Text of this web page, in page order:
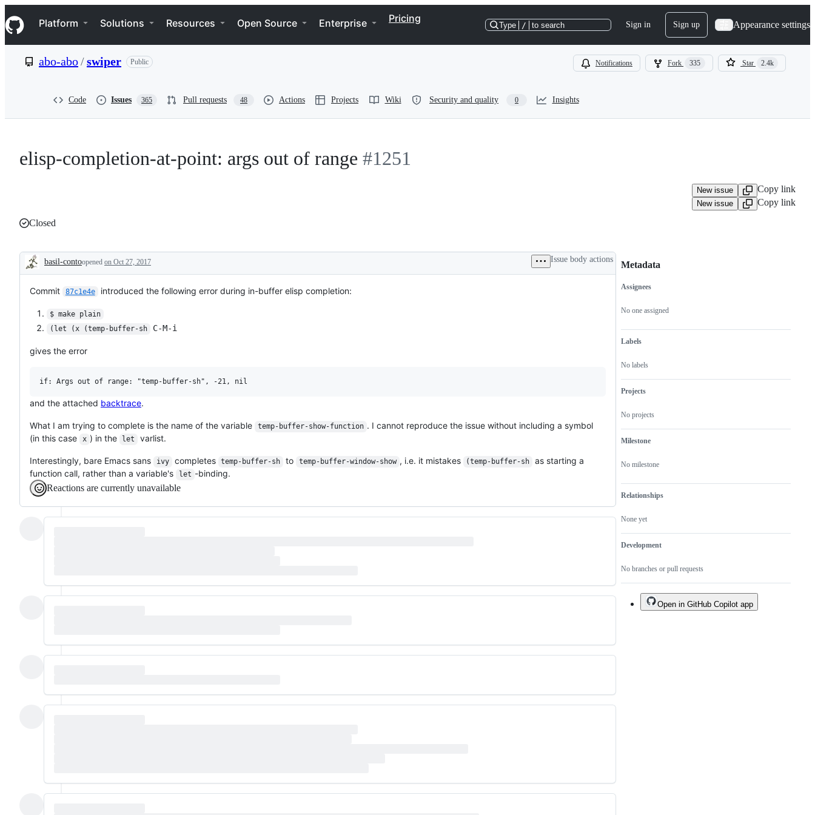
k
i
p
e
Navigation Menu
Platform Solutions Resources Open Source Enterprise Pricing
Type / to search Sign in Sign up Appearance settings
abo-abo/swiper Public Notifications Fork 335 Star 2.4k
Code Issues 365 Pull requests 48 Actions Projects Wiki Security and quality 0 Insights
elisp-completion-at-point: args out of range #1251
New issue Copy link
New issue
Copy link
Closed
Description
basil-contoopened on Oct 27, 2017 Issue body actions
Commit 87c1e4e introduced the following error during in-buffer elisp completion:
$ make plain
(let (x (temp-buffer-sh
C-M-i
gives the error
and the attached backtrace.
What I am trying to complete is the name of the variable temp-buffer-show-function . I cannot reproduce the issue without including a symbol
(in this case
x ) in the let varlist.
Interestingly, bare Emacs sans ivy completes temp-buffer-sh to temp-buffer-window-show , i.e. it mistakes (temp-buffer-sh
as starting a
function call, rather than a variable's
let -binding.
Reactions are currently unavailable
Metadata
Metadata
Assignees
No one assigned
Labels
No labels
Projects
No projects
Milestone
No milestone
Relationships
None yet
Development
No branches or pull requests
Issue
actions
Open in GitHub Copilot app